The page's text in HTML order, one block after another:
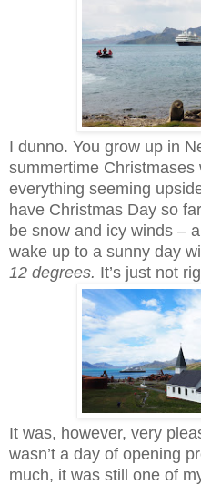
I dunno. You grow up in
summertime
everything seeming
have Christmas Day so
be snow and icy winds –
wake up to a sunny day
12 degrees. It’s just not
It was, however, very
wasn’t a day of opening
much, it was still one of